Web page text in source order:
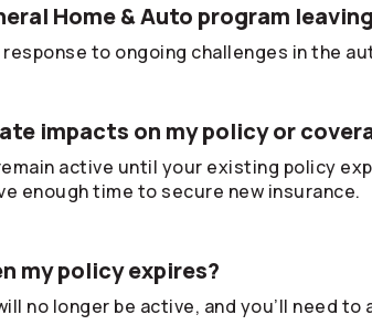
Home & Auto program
response to ongoing challenges in the
impacts on my policy or
active until your existing policy
enough time to secure new insurance.
my policy expires?
no longer be active, and you’ll need